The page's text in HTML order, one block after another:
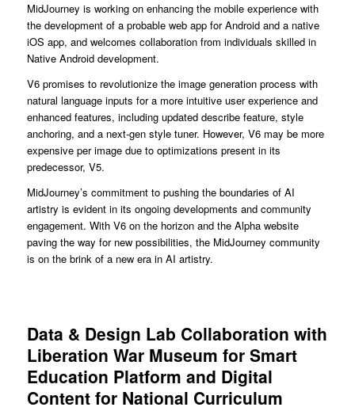
MidJourney is working on enhancing the mobile experience with
the development of a probable web app for Android and a native
iOS app, and welcomes collaboration from individuals skilled in
Native Android development.
V6 promises to revolutionize the image generation process with
natural language inputs for a more intuitive user experience and
enhanced features, including updated describe feature, style
anchoring, and a next-gen style tuner. However, V6 may be more
expensive per image due to optimizations present in its
predecessor, V5.
MidJourney’s commitment to pushing the boundaries of AI
artistry is evident in its ongoing developments and community
engagement. With V6 on the horizon and the Alpha website
paving the way for new possibilities, the MidJourney community
is on the brink of a new era in AI artistry.
Data & Design Lab Collaboration with
Liberation War Museum for Smart
Education Platform and Digital
Content for National Curriculum